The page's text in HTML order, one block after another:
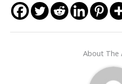
About The